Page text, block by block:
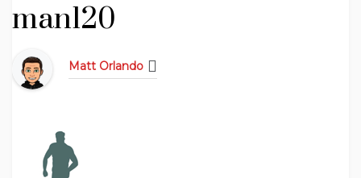
man120
Matt Orlando